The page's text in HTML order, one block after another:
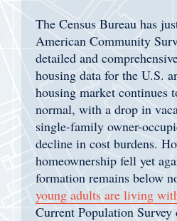
The Census Bureau has
American Community
detailed and
housing data for the U.S.
housing market continues
normal, with a drop in
single-family owner-
decline in cost burdens.
homeownership fell yet
formation remains below
young adults are living
Current Population Survey